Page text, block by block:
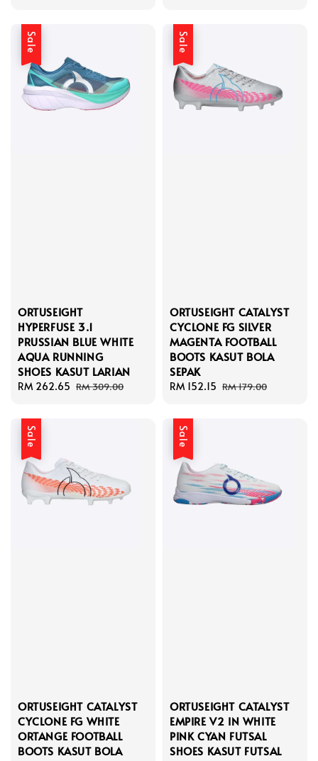
Sale
ORTUSEIGHT
HYPERFUSE 3.1
PRUSSIAN BLUE WHITE
AQUA RUNNING
SHOES KASUT LARIAN
Sale
RM 262.65 Regular
RM 309.00
Sale
ORTUSEIGHT CATALYST
CYCLONE FG SILVER
MAGENTA FOOTBALL
BOOTS KASUT BOLA
SEPAK
Sale
RM 152.15 Regular
RM 179.00
Sale
ORTUSEIGHT CATALYST
CYCLONE FG WHITE
ORTANGE FOOTBALL
BOOTS KASUT BOLA
Sale
ORTUSEIGHT CATALYST
EMPIRE V2 IN WHITE
PINK CYAN FUTSAL
SHOES KASUT FUTSAL